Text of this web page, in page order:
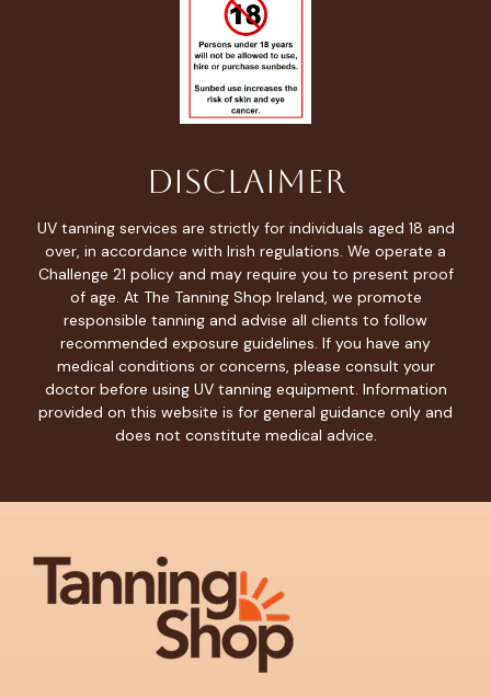
UV tanning services are strictly for individuals aged 18 and
over, in accordance with Irish regulations. We operate a
Challenge 21 policy and may require you to present proof
of age. At The Tanning Shop Ireland, we promote
responsible tanning and advise all clients to follow
recommended exposure guidelines. If you have any
medical conditions or concerns, please consult your
doctor before using UV tanning equipment. Information
provided on this website is for general guidance only and
does not constitute medical advice.